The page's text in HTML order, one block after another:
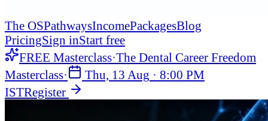
The OSPathwaysIncomePackagesBlog
PricingSign inStart free
FREE Masterclass·The Dental Career Freedom
Masterclass· Thu, 13 Aug · 8:00 PM
ISTRegister